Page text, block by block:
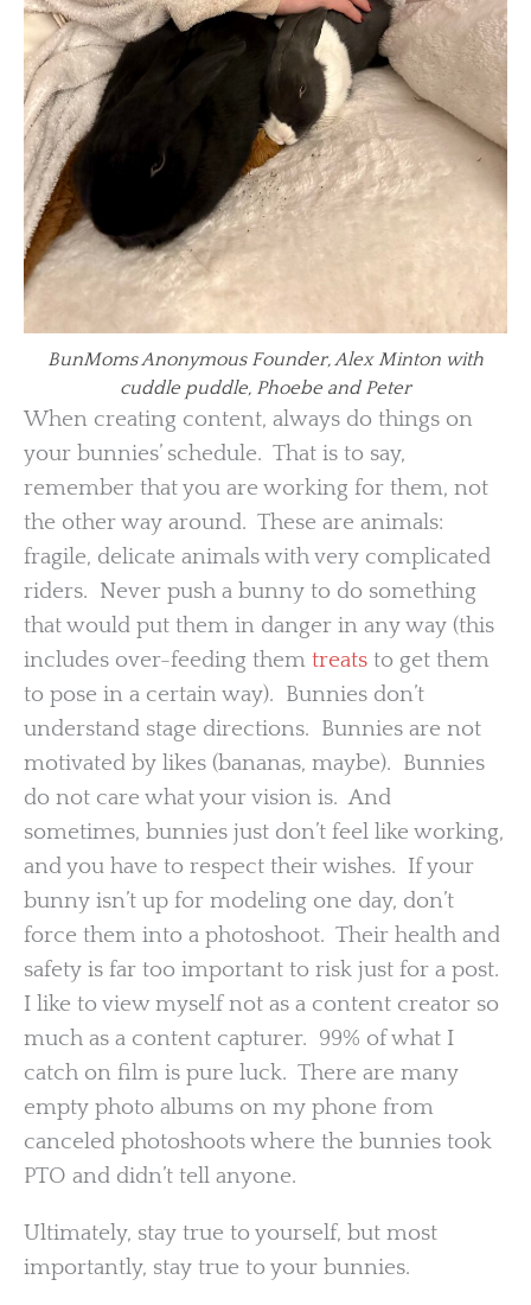
BunMoms Anonymous Founder, Alex Minton with
cuddle puddle, Phoebe and Peter
When creating content, always do things on
your bunnies’ schedule. That is to say,
remember that you are working for them, not
the other way around. These are animals:
fragile, delicate animals with very complicated
riders. Never push a bunny to do something
that would put them in danger in any way (this
includes over-feeding them treats to get them
to pose in a certain way). Bunnies don’t
understand stage directions. Bunnies are not
motivated by likes (bananas, maybe). Bunnies
do not care what your vision is. And
sometimes, bunnies just don’t feel like working,
and you have to respect their wishes. If your
bunny isn’t up for modeling one day, don’t
force them into a photoshoot. Their health and
safety is far too important to risk just for a post.
I like to view myself not as a content creator so
much as a content capturer. 99% of what I
catch on film is pure luck. There are many
empty photo albums on my phone from
canceled photoshoots where the bunnies took
PTO and didn’t tell anyone.
Ultimately, stay true to yourself, but most
importantly, stay true to your bunnies.